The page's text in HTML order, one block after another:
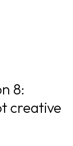
8:
creative